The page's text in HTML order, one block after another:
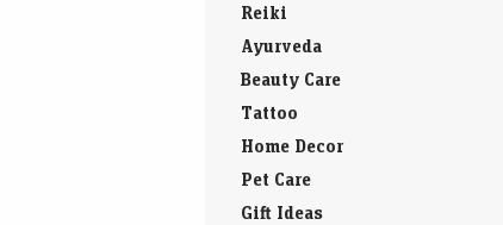
Reiki
Ayurveda
Beauty Care
Tattoo
Home Decor
Pet Care
Gift Ideas